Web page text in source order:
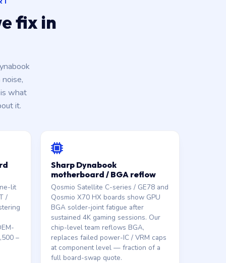
fix in
what
it.
lit
/
–
Sharp Dynabook
motherboard / BGA reflow
Qosmio Satellite C-series / GE78 and
Qosmio X70 HX boards show GPU
BGA solder-joint fatigue after
sustained 4K gaming sessions. Our
chip-level team reflows BGA,
replaces failed power-IC / VRM caps
at component level — fraction of a
full board-swap quote.